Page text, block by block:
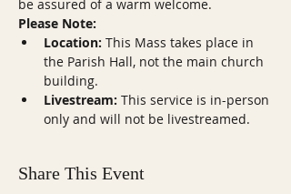
be assured of a warm welcome.
Please Note:
Location: This Mass takes place in
the Parish Hall, not the main church
building.
Livestream: This service is in-person
only and will not be livestreamed.
Share This Event